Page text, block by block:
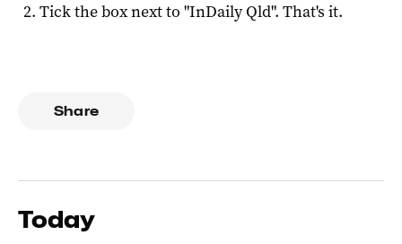
Tick the box next to "InDaily Qld". That's it.
Share
Today